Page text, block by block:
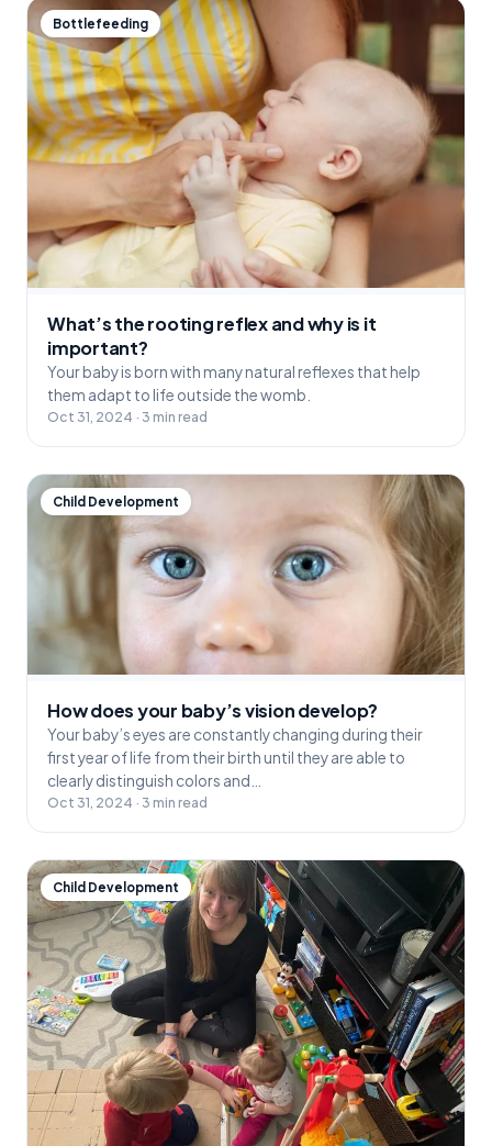
Bottlefeeding
What’s the rooting reflex and why is it
important?
Your baby is born with many natural reflexes that help
them adapt to life outside the womb.
Oct 31, 2024 · 3 min read
Child Development
How does your baby’s vision develop?
Your baby’s eyes are constantly changing during their
first year of life from their birth until they are able to
clearly distinguish colors and…
Oct 31, 2024 · 3 min read
Child Development